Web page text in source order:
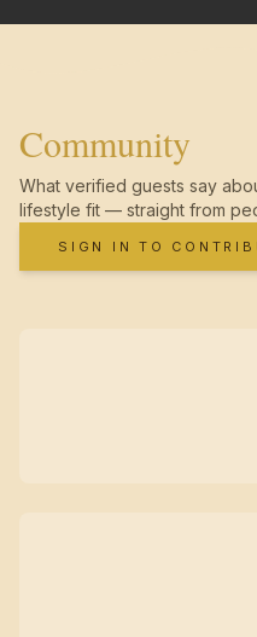
Community
What verified guests say
lifestyle fit — straight from
SIGN IN TO